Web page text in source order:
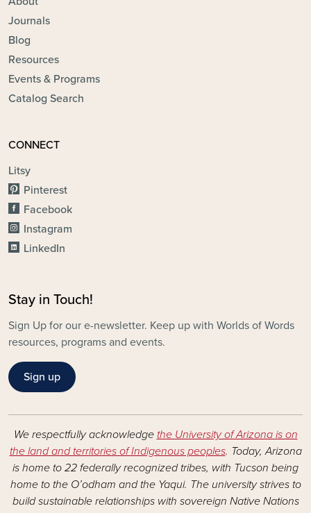
Journals
Blog
Resources
Events & Programs
Catalog Search
CONNECT
Litsy
Pinterest
Facebook
Instagram
LinkedIn
Stay in Touch!
Sign Up for our e-newsletter. Keep up with Worlds of Words
resources, programs and events.
Sign up
We respectfully acknowledge the University of Arizona is on
the land and territories of Indigenous peoples. Today, Arizona
is home to 22 federally recognized tribes, with Tucson being
home to the O’odham and the Yaqui. The university strives to
build sustainable relationships with sovereign Native Nations